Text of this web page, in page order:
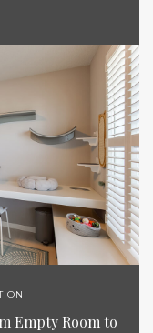
Empty Room to